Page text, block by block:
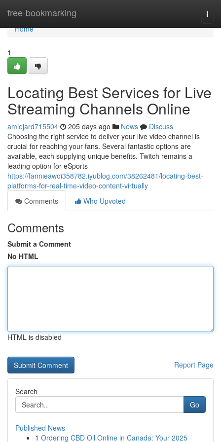
free-bookmarking
Home
Home
1
Locating Best Services for Live
Streaming Channels Online
amiejard715504 205 days ago News
Discuss
Choosing the right service to deliver your live video channel is
crucial for reaching your fans. Several fantastic options are
available, each supplying unique benefits. Twitch remains a
leading option for eSports
https://fannieawoi358782.iyublog.com/38262481/locating-best-
platforms-for-real-time-video-content-virtually
Comments
Who Upvoted
Comments
Submit a Comment
No HTML
HTML is disabled
Report Page
Search
Go
Published News
1 Ordering CBD Oil Online in Canada: Your 2025